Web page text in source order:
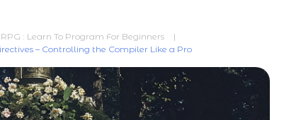
RPG : Learn To Program For Beginners
|
– Controlling the Compiler Like a Pro